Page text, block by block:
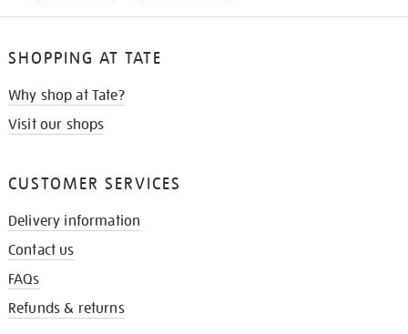
SHOPPING AT TATE
Why shop at Tate?
Visit our shops
CUSTOMER SERVICES
Delivery information
Contact us
FAQs
Refunds & returns